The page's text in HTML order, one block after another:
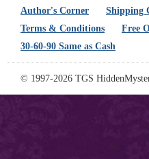
Author's Corner
Shipping
Terms & Conditions
Free
30-60-90 Same as Cash
© 1997-2026 TGS